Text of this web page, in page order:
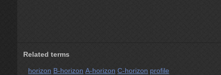
Related terms
horizon B-horizon A-horizon C-horizon profile